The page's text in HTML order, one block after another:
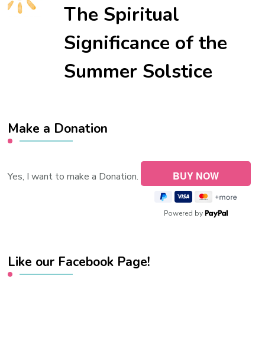
The Spiritual
Significance of the
Summer Solstice
Make a Donation
Yes, I want to make a Donation.
Powered by
Like our Facebook Page!